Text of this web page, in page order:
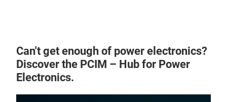
Can't get enough of power electronics?
Discover the PCIM – Hub for Power
Electronics.